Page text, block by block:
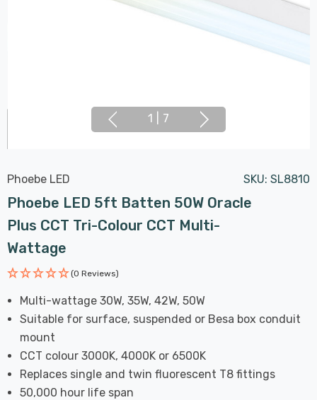
1 7
Phoebe LED SKU: SL8810
Phoebe LED 5ft Batten 50W Oracle
Plus CCT Tri-Colour CCT Multi-
Wattage
(0 Reviews)
Multi-wattage 30W, 35W, 42W, 50W
Suitable for surface, suspended or Besa box conduit
mount
CCT colour 3000K, 4000K or 6500K
Replaces single and twin fluorescent T8 fittings
50,000 hour life span